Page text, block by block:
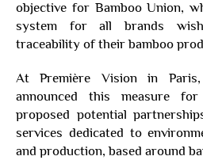
objective for Bamboo Union,
system for all brands
traceability of their bamboo
At Première Vision in
announced this measure
proposed potential
services dedicated to
and production, based around